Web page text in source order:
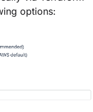
options: